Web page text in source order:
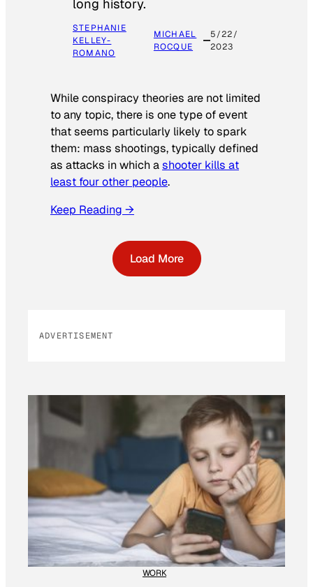
long history.
STEPHANIE
KELLEY-
ROMANO
MICHAEL
ROCQUE
5/22/
2023
While conspiracy theories are not limited
to any topic, there is one type of event
that seems particularly likely to spark
them: mass shootings, typically defined
as attacks in which ashooter kills at
least four other people.
Keep Reading →
Load More
ADVERTISEMENT
WORK